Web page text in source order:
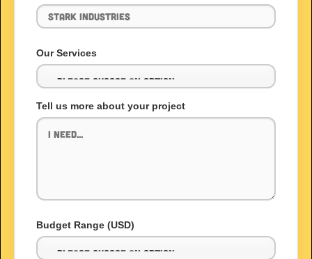
Our Services
Tell us more about your project
Budget Range (USD)